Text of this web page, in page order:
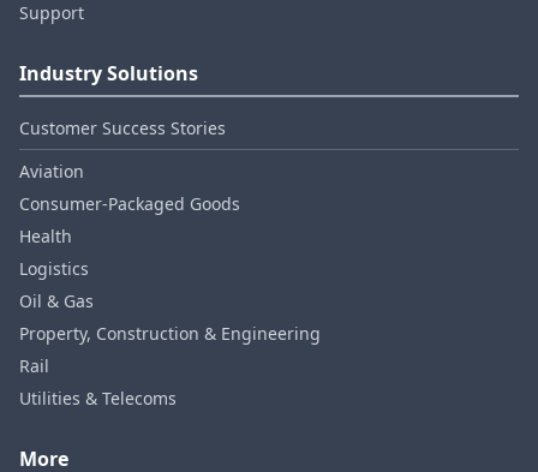
Support
Industry Solutions
Customer Success Stories
Aviation
Consumer‑Packaged Goods
Health
Logistics
Oil & Gas
Property, Construction & Engineering
Rail
Utilities & Telecoms
More